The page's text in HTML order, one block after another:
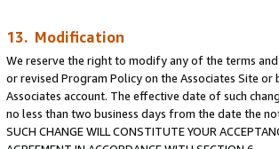
13. Modification
We reserve the right to modify any of the terms
or revised Program Policy on the Associates Site
Associates account. The effective date of such
no less than two business days from the date the
SUCH CHANGE WILL CONSTITUTE YOUR